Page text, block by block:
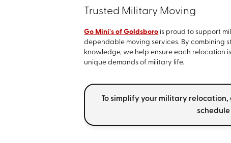
Trusted Military Moving
Go Mini's of Goldsboro is proud to support
dependable moving services. By combining
knowledge, we help ensure each relocation
unique demands of military life.
To simplify your military relocation,